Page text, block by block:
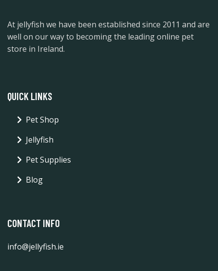
At jellyfish we have been established since 2011 and are
well on our way to becoming the leading online pet
store in Ireland.
QUICK LINKS
Pet Shop
Jellyfish
Pet Supplies
Blog
CONTACT INFO
info@jellyfish.ie